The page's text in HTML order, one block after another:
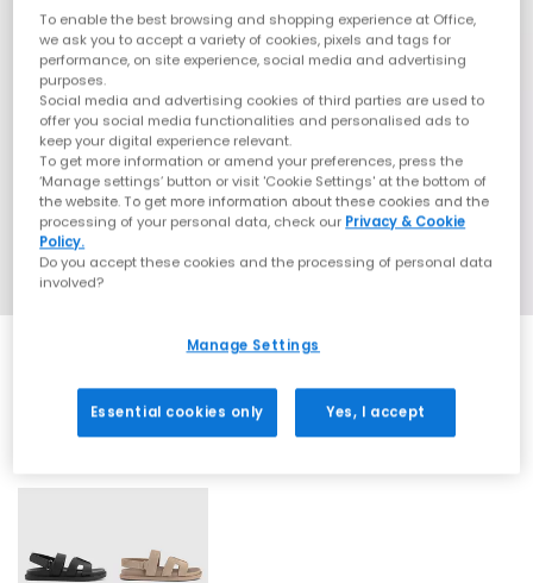
To enable the best browsing and shopping experience at Office,
we ask you to accept a variety of cookies, pixels and tags for
performance, on site experience, social media and advertising
purposes.
Social media and advertising cookies of third parties are used to
offer you social media functionalities and personalised ads to
keep your digital experience relevant.
To get more information or amend your preferences, press the
‘Manage settings’ button or visit 'Cookie Settings' at the bottom of
the website. To get more information about these cookies and the
processing of your personal data, check our Privacy & Cookie
Policy.
Do you accept these cookies and the processing of personal data
involved?
Manage Settings
Essential cookies only Yes, I accept